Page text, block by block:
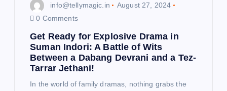
info@tellymagic.in
August 27, 2024
0 Comments
Get Ready for Explosive Drama in
Suman Indori: A Battle of Wits
Between a Dabang Devrani and a Tez-
Tarrar Jethani!
In the world of family dramas, nothing grabs the